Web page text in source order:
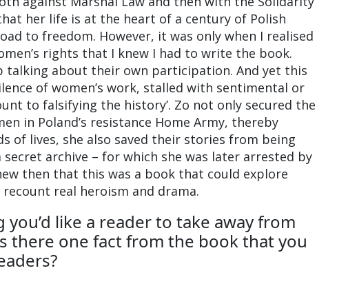
her life is at the heart of a century of Polish
to freedom. However, it was only when I realised
rights that I knew I had to write the book.
talking about their own participation. And yet this
of women’s work, stalled with sentimental or
to falsifying the history’. Zo not only secured the
in Poland’s resistance Home Army, thereby
of lives, she also saved their stories from being
archive – for which she was later arrested by
then that this was a book that could explore
real heroism and drama.
like a reader to take away from
there one fact from the book that you